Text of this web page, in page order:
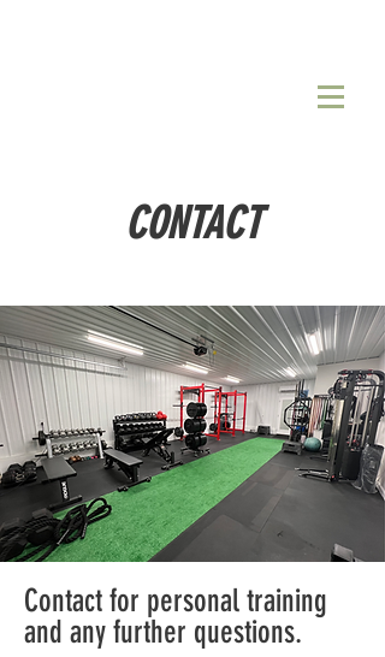
CONTACT
Contact for personal training
and any further questions.